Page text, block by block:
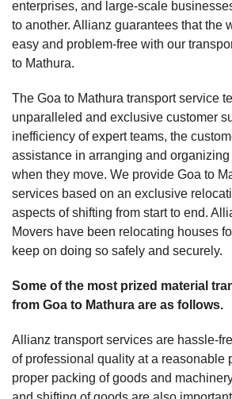
enterprises, and large-scale
to another. Allianz guarantees that the
easy and problem-free with our
to Mathura.
The Goa to Mathura transport service
unparalleled and exclusive customer
inefficiency of expert teams, the
assistance in arranging and
when they move. We provide Goa to
services based on an exclusive
aspects of shifting from start to end.
Movers have been relocating houses
keep on doing so safely and securely.
Some of the most prized material
from Goa to Mathura are as follows.
Allianz transport services are hassle-
of professional quality at a reasonable
proper packing of goods and